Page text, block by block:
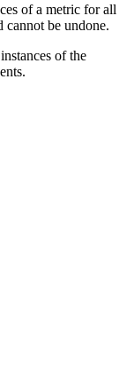
of a metric for all
cannot be undone.
of the